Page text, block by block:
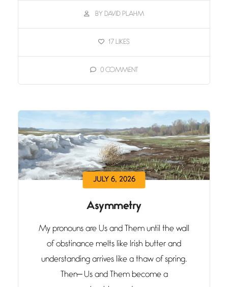
BY DAVID PLAHM
17 LIKES
0 COMMENT
JULY 6, 2026
Asymmetry
My pronouns are Us and Them until the wall
of obstinance melts like Irish butter and
understanding arrives like a thaw of spring.
Then— Us and Them become a